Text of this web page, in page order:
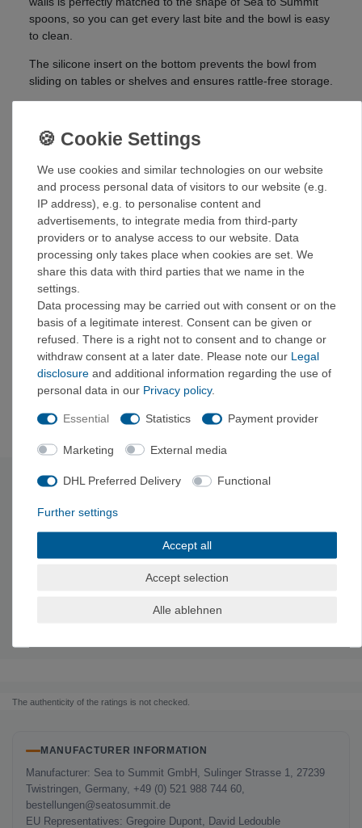
spoons, so you can get every last bite and the bowl is easy
to clean.
The silicone insert on the bottom prevents the bowl from
sliding on tables or shelves and ensures rattle-free storage.
Details:
Made from food-safe silicone and durable stainless
steel for the most stable collapsible bowl ever
The innovative design allows the bowl to be folded
down to a height of 21 mm (3/4") for storage or
expanded to a full-size bowl.
The components are BPA-free and certified
according to EU food standards.
The curve between the bottom and the side walls is
perfectly matched to the shape of Sea to Summit
spoons, so you can get every last bite and cleaning
is easy.
The silicone insert in the base ensures that the bowls
cannot slip or rattle during transport.
Generous capacity for larger portions (665 ml or 915
Technical data
Material: Stainless steeland silicone
M
L
The authenticity of the ratings is not checked.
MANUFACTURER INFORMATION
Manufacturer: Sea to Summit GmbH, Sulinger Strasse 1, 27239
Twistringen, Germany, +49 (0) 521 988 744 60,
bestellungen@seatosummit.de
EU Representatives: Gregoire Dupont, David Ledouble
We use cookies and similar technologies on our website
and process personal data of visitors to our website (e.g.
IP address), e.g. to personalise content and
advertisements, to integrate media from third-party
providers or to analyse access to our website. Data
processing only takes place when cookies are set. We
share this data with third parties that we name in the
settings.
Data processing may be carried out with consent or on the
basis of a legitimate interest. Consent can be given or
refused. There is a right not to consent and to change or
withdraw consent at a later date. Please note our Legal
disclosure and additional information regarding the use of
personal data in our Privacy policy.
Essential Statistics Payment provider
Marketing External media
DHL Preferred Delivery Functional
Further settings
Accept all
Accept selection
Alle ablehnen